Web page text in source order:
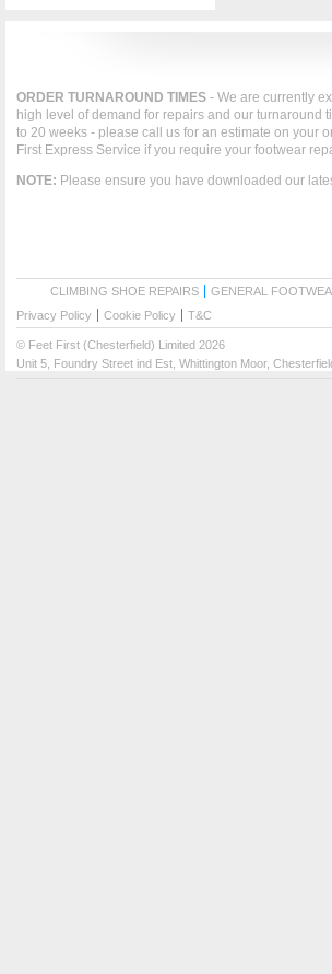
ORDER TURNAROUND TIMES - We are currently
high level of demand for repairs and our turnaround
to 20 weeks - please call us for an estimate on your
First Express Service if you require your footwear
NOTE: Please ensure you have downloaded our
CLIMBING SHOE REPAIRS GENERAL
Privacy Policy
Cookie Policy T&C
© Feet First (Chesterfield) Limited 2026
Unit 5, Foundry Street ind Est, Whittington Moor,